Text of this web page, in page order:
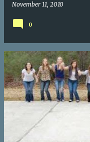
November 11, 2010
0